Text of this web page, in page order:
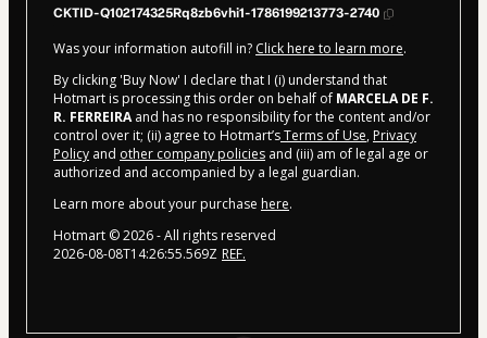
CKTID-Q102174325Rq8zb6vhi1-1786199213773-2740
Was your information autofill in? Click here to learn more.
By clicking 'Buy Now' I declare that I (i) understand that
Hotmart is processing this order on behalf of MARCELA DE F.
R. FERREIRAand has no responsibility for the content and/or
control over it; (ii) agree to Hotmart’sTerms of Use, Privacy
Policy and other company policies and (iii) am of legal age or
authorized and accompanied by a legal guardian.
Learn more about your purchase here.
Hotmart ©2026- All rights reserved
2026-08-08T14:26:55.569Z REF.